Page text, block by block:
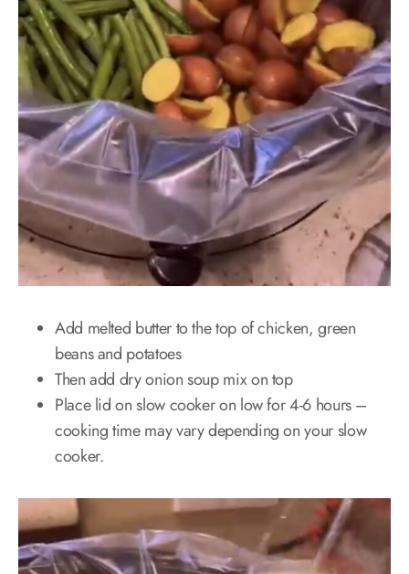
Add melted butter to the top of chicken, green
beans and potatoes
Then add dry onion soup mix on top
Place lid on slow cooker on low for 4-6 hours –
cooking time may vary depending on your slow
cooker.